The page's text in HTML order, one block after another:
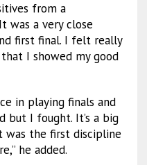
from a
was a very close
first final. I felt really
I showed my good
in playing finals and
but I fought. It’s a big
was the first discipline
he added.